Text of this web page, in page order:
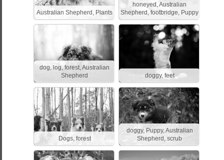
Australian Shepherd, Plants
honeyed, Australian
Shepherd, footbridge, Puppy
dog, log, forest, Australian
Shepherd
doggy, feet
Dogs, forest
doggy, Puppy, Australian
Shepherd, scrub